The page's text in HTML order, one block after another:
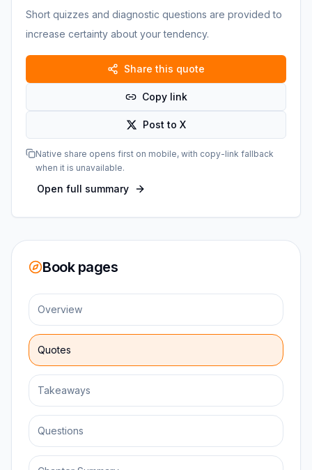
Short quizzes and diagnostic questions are provided to
increase certainty about your tendency.
Share this quote
Copy link
Post to X
Native share opens first on mobile, with copy-link fallback
when it is unavailable.
Open full summary
Book pages
Overview
Quotes
Takeaways
Questions